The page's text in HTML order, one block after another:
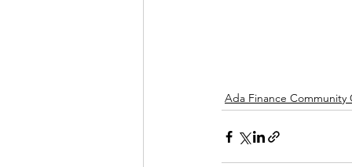
Ada Finance Community